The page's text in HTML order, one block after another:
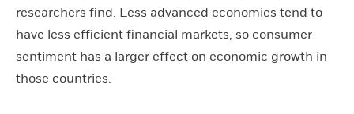
researchers find. Less advanced economies tend to
have less efficient financial markets, so consumer
sentiment has a larger effect on economic growth in
those countries.